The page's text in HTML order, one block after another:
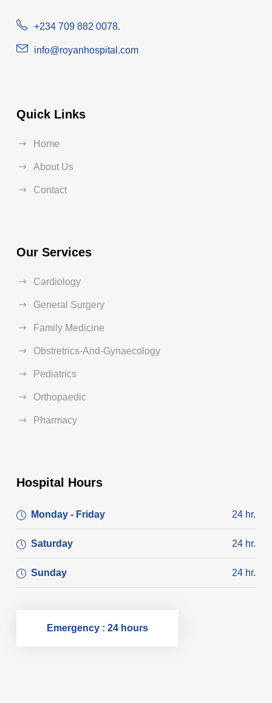
+234 709 882 0078.
info@royanhospital.com
Quick Links
Home
About Us
Contact
Our Services
Cardiology
General Surgery
Family Medicine
Obstretrics-And-Gynaecology
Pediatrics
Orthopaedic
Pharmacy
Hospital Hours
Monday - Friday 24 hr.
Saturday 24 hr.
Sunday 24 hr.
Emergency : 24 hours